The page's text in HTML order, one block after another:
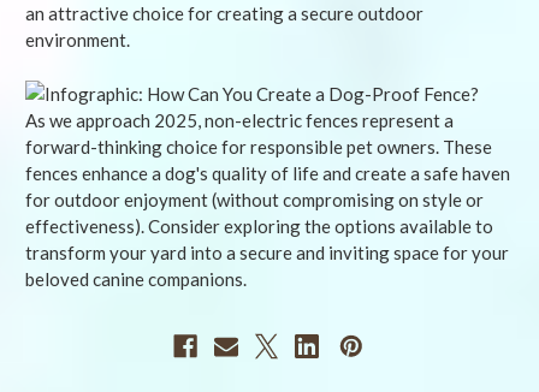
an attractive choice for creating a secure outdoor
environment.
As we approach 2025, non-electric fences represent a
forward-thinking choice for responsible pet owners. These
fences enhance a dog's quality of life and create a safe haven
for outdoor enjoyment (without compromising on style or
effectiveness). Consider exploring the options available to
transform your yard into a secure and inviting space for your
beloved canine companions.